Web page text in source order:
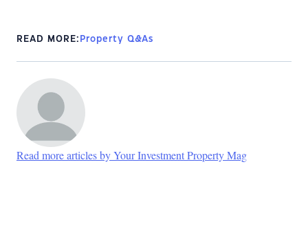
READ MORE: Property Q&As
Read more articles by Your Investment Property Mag